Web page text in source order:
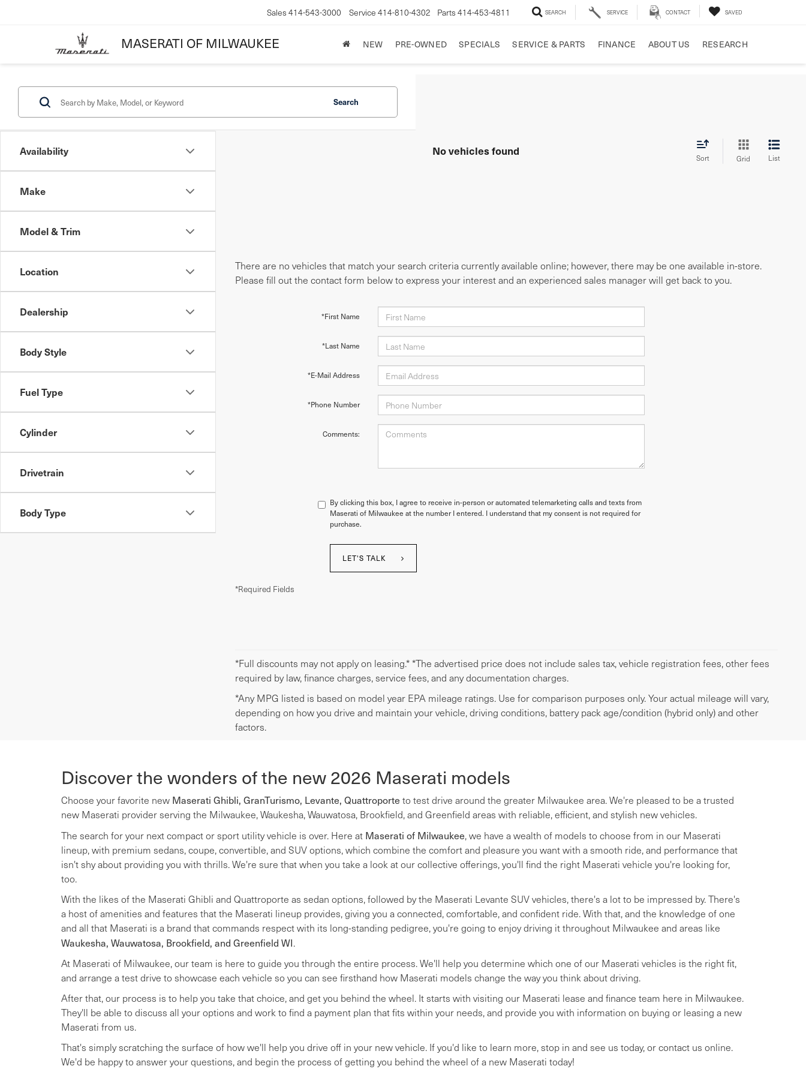
MASERATI OF MILWAUKEE
Sales 414-543-3000 Service 414-810-4302 Parts 414-453-4811 SEARCH SERVICE CONTACT SAVED
NEW PRE-OWNED SPECIALS SERVICE & PARTS FINANCE ABOUT US RESEARCH
Availability
Make
Model & Trim
Location
Dealership
Body Style
Fuel Type
Cylinder
Drivetrain
Body Type
Search
No vehicles found Sort Grid List
There are no vehicles that match your search criteria currently available online; however, there may be one available in-store.
Please fill out the contact form below to express your interest and an experienced sales manager will get back to you.
*First Name
*Last Name
*E-Mail Address
*Phone Number
Comments:
By clicking this box, I agree to receive in-person or automated telemarketing calls and texts from
Maserati of Milwaukee at the number I entered. I understand that my consent is not required for
purchase.
LET'S TALK
*Required Fields
*Full discounts may not apply on leasing.* *The advertised price does not include sales tax, vehicle registration fees, other fees
required by law, finance charges, service fees, and any documentation charges.
*Any MPG listed is based on model year EPA mileage ratings. Use for comparison purposes only. Your actual mileage will vary,
depending on how you drive and maintain your vehicle, driving conditions, battery pack age/condition (hybrid only) and other
factors.
Discover the wonders of the new 2026 Maserati models
Choose your favorite new Maserati Ghibli, GranTurismo, Levante, Quattroporte to test drive around the greater Milwaukee area. We're pleased to be a trusted
new Maserati provider serving the Milwaukee, Waukesha, Wauwatosa, Brookfield, and Greenfield areas with reliable, efficient, and stylish new vehicles.
The search for your next compact or sport utility vehicle is over. Here at Maserati of Milwaukee, we have a wealth of models to choose from in our Maserati
lineup, with premium sedans, coupe, convertible, and SUV options, which combine the comfort and pleasure you want with a smooth ride, and performance that
isn't shy about providing you with thrills. We're sure that when you take a look at our collective offerings, you'll find the right Maserati vehicle you're looking for,
too.
With the likes of the Maserati Ghibli and Quattroporte as sedan options, followed by the Maserati Levante SUV vehicles, there's a lot to be impressed by. There's
a host of amenities and features that the Maserati lineup provides, giving you a connected, comfortable, and confident ride. With that, and the knowledge of one
and all that Maserati is a brand that commands respect with its long-standing pedigree, you're going to enjoy driving it throughout Milwaukee and areas like
Waukesha, Wauwatosa, Brookfield, and Greenfield WI.
At Maserati of Milwaukee, our team is here to guide you through the entire process. We'll help you determine which one of our Maserati vehicles is the right fit,
and arrange a test drive to showcase each vehicle so you can see firsthand how Maserati models change the way you think about driving.
After that, our process is to help you take that choice, and get you behind the wheel. It starts with visiting our Maserati lease and finance team here in Milwaukee.
They'll be able to discuss all your options and work to find a payment plan that fits within your needs, and provide you with information on buying or leasing a new
Maserati from us.
That's simply scratching the surface of how we'll help you drive off in your new vehicle. If you'd like to learn more, stop in and see us today, or contact us online.
We'd be happy to answer your questions, and begin the process of getting you behind the wheel of a new Maserati today!